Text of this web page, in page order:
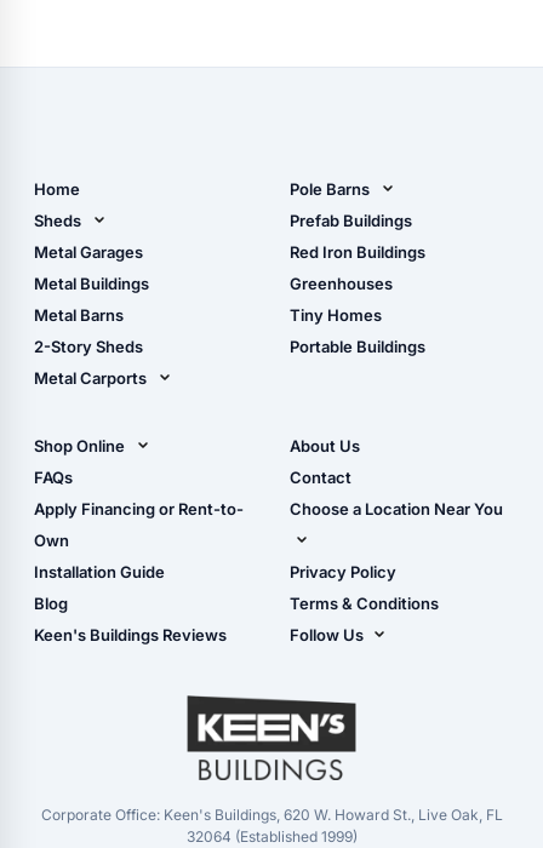
Home
Sheds
Metal Sheds
Wood Sheds
Storage Sheds Florida
Metal Garages
Metal Buildings
Metal Barns
2-Story Sheds
Metal Carports
Carport Installation
Manual
Pole Barns
Pole Barn Design Tool
The Ultimate Pole Barn
Guide
Prefab Buildings
Red Iron Buildings
Greenhouses
Tiny Homes
Portable Buildings
Shop Online
Shop Sheds
Shop Carports
Shop Garages
- View Cart
- Checkout
- Refunds & Returns
FAQs
Apply Financing or Rent-to-
Own
Installation Guide
Blog
Keen's Buildings Reviews
About Us
Contact
Choose a Location Near You
Live Oak, FL (Corporate)
Live Oak, FL (Super
Center)
Masaryktown, FL
Perry, FL
Waycross, GA
Privacy Policy
Terms & Conditions
Follow Us
YouTube
Corporate Office: Keen's Buildings, 620 W. Howard St., Live Oak, FL
32064 (Established 1999)